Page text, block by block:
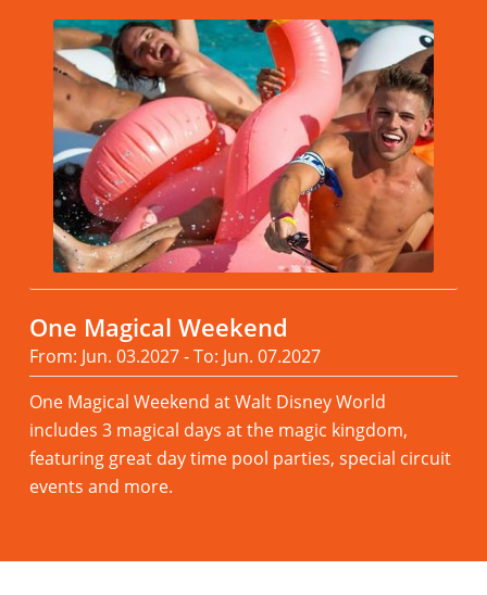
One Magical Weekend
From: Jun. 03.2027 - To: Jun. 07.2027
One Magical Weekend at Walt Disney World
includes 3 magical days at the magic kingdom,
featuring great day time pool parties, special circuit
events and more.